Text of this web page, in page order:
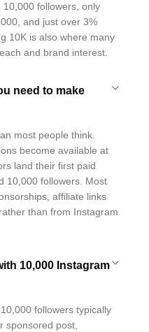
followers, only
and just over 3%
10K is also where many
and brand interest.
need to make
most people think.
become available at
land their first paid
10,000 followers. Most
affiliate links
than from Instagram
10,000 Instagram
followers typically
sponsored post,